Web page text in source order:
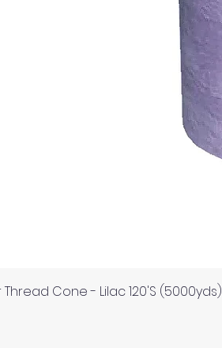
Thread Cone - Lilac 120'S (5000yds)